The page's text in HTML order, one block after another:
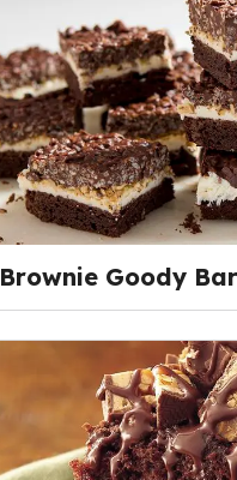
Brownie Goody